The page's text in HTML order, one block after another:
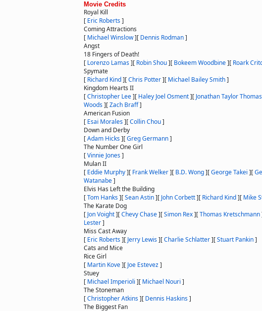
Movie Credits
Royal Kill
[ Eric Roberts]
Coming Attractions
[ Michael Winslow][ Dennis Rodman]
Angst
18 Fingers of Death!
[ Lorenzo Lamas][ Robin Shou][ Bokeem Woodbine][ Roark
Spymate
[ Richard Kind][Chris Potter][ Michael Bailey Smith]
Kingdom Hearts II
[Christopher Lee][ Haley Joel Osment][ Jonathan Taylor Thomas
Woods][Zach Braff]
American Fusion
[ Esai Morales][Collin Chou]
Down and Derby
[Adam Hicks][Greg Germann]
The Number One Girl
[Vinnie Jones]
Mulan II
[ Eddie Murphy][ Frank Welker][ B.D. Wong][George Takei ][
Watanabe]
Elvis Has Left the Building
[Tom Hanks][Sean Astin][ John Corbett][ Richard Kind][ Mike
The Karate Dog
[ Jon Voight][Chevy Chase][Simon Rex][Thomas Kretschmann
Lester]
Miss Cast Away
[ Eric Roberts][ Jerry Lewis][Charlie Schlatter][Stuart Pankin]
Cats and Mice
Rice Girl
[ Martin Kove][ Joe Estevez]
Stuey
[ Michael Imperioli ][ Michael Nouri ]
The Stoneman
[Christopher Atkins][ Dennis Haskins]
The Biggest Fan